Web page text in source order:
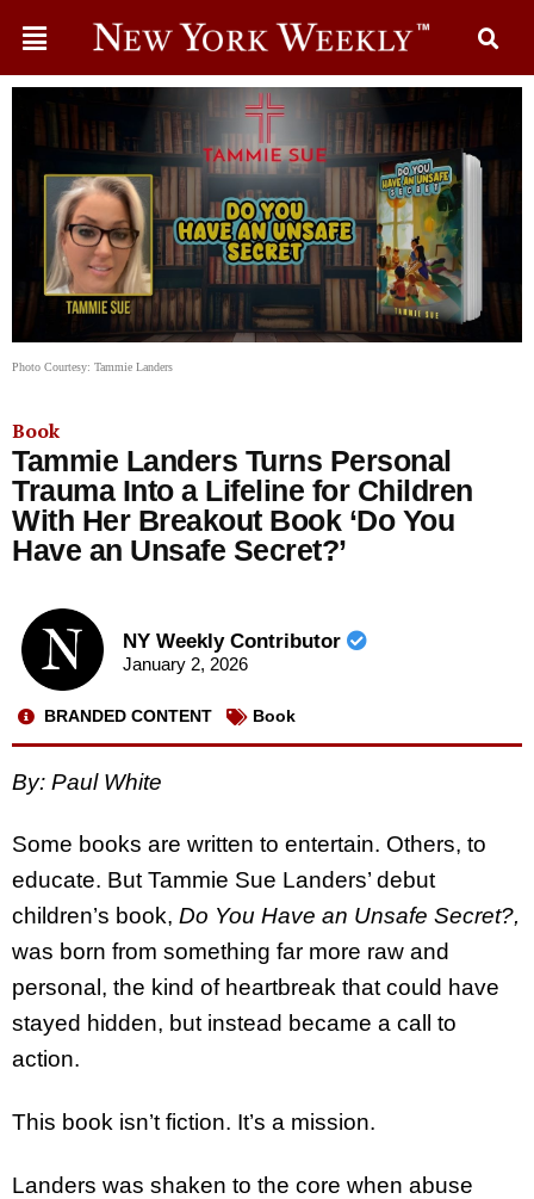
Photo Courtesy: Tammie Landers
Book
Tammie Landers Turns Personal
Trauma Into a Lifeline for Children
With Her Breakout Book ‘Do You
Have an Unsafe Secret?’
NY Weekly Contributor
January 2, 2026
BRANDED CONTENT Book
By: Paul White
Some books are written to entertain. Others, to
educate. But Tammie Sue Landers’ debut
children’s book, Do You Have an Unsafe Secret?,
was born from something far more raw and
personal, the kind of heartbreak that could have
stayed hidden, but instead became a call to
action.
This book isn’t fiction. It’s a mission.
Landers was shaken to the core when abuse